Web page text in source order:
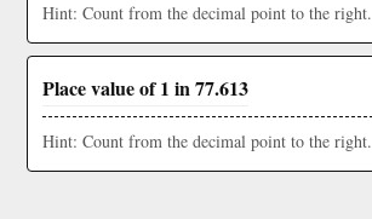
Hint: Count from the decimal point to the right.
Place value of 1 in 77.613
Hint: Count from the decimal point to the right.